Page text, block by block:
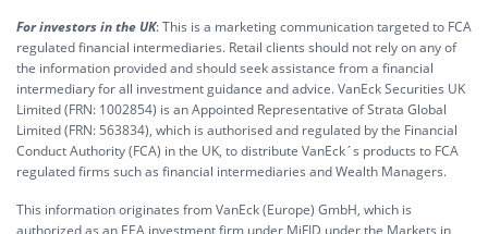
For investors in the UK: This is a marketing communication targeted to FCA
regulated financial intermediaries. Retail clients should not rely on any of
the information provided and should seek assistance from a financial
intermediary for all investment guidance and advice. VanEck Securities UK
Limited (FRN: 1002854) is an Appointed Representative of Strata Global
Limited (FRN: 563834), which is authorised and regulated by the Financial
Conduct Authority (FCA) in the UK, to distribute VanEck´s products to FCA
regulated firms such as financial intermediaries and Wealth Managers.
This information originates from VanEck (Europe) GmbH, which is